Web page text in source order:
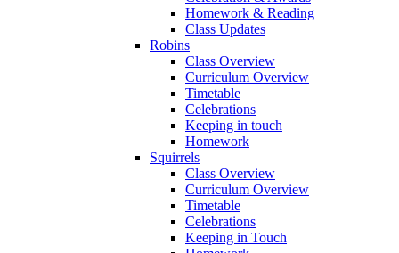
Homework & Reading
Class Updates
Robins
Class Overview
Curriculum Overview
Timetable
Celebrations
Keeping in touch
Homework
Squirrels
Class Overview
Curriculum Overview
Timetable
Celebrations
Keeping in Touch